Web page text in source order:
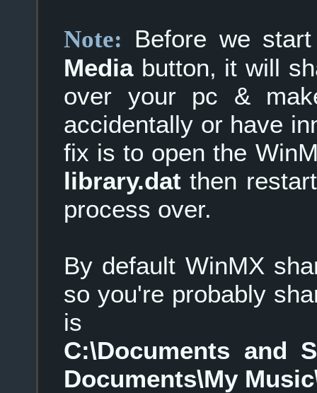
Note: Before we
Mediabutton, it will
over your pc &
accidentally or have
fix is to open the
library.dat then
process over.
By default WinMX
so you're probably
is
C:\Documents and
Documents\My